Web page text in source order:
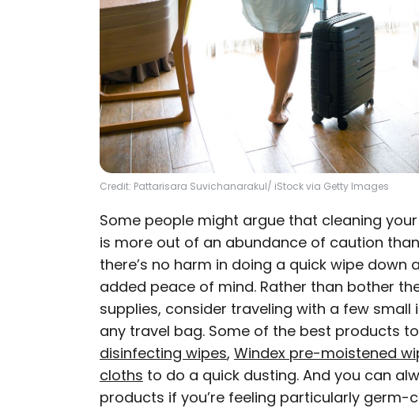
Credit: Pattarisara Suvichanarakul/ iStock via Getty Images
Some people might argue that cleaning
is more out of an abundance of caution than
there’s no harm in doing a quick wipe down
added peace of mind. Rather than bother
supplies, consider traveling with a few
any travel bag. Some of the best products
disinfecting wipes, Windex pre-moistened
cloths to do a quick dusting. And you can
products if you’re feeling particularly germ-